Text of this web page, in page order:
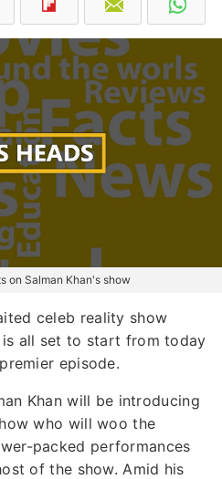
on Salman Khan's show
celeb reality show
is all set to start from today
episode.
Khan will be introducing
who will woo the
packed performances
of the show. Amid his